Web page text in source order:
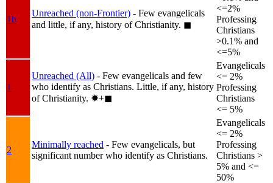
1b
Unreached (non-Frontier) - Few evangelicals
and little, if any, history of Christianity. ◼︎
<=2%
Professing
Christians
>0.1% and
<=5%
1
Unreached (All) - Few evangelicals and few
who identify as Christians. Little, if any, history
of Christianity. ✸︎+◼︎
Evangelicals
<= 2%
Professing
Christians
<= 5%
2
Minimally reached - Few evangelicals, but
significant number who identify as Christians.
Evangelicals
<= 2%
Professing
Christians >
5% and <=
50%